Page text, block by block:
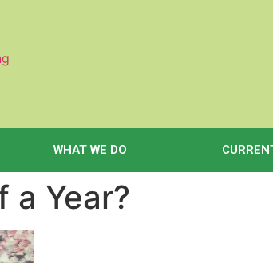
WHAT WE DO
a Year?